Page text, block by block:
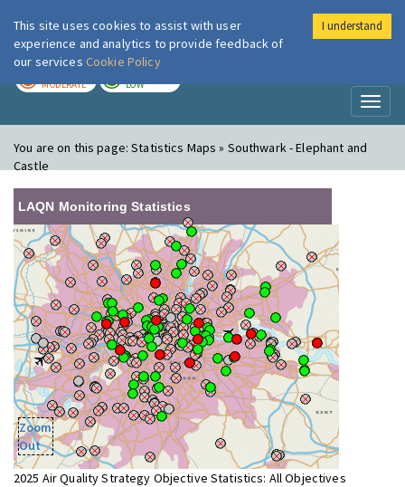
London Air
MODERATE LOW
You are on this page:Statistics Maps » Southwark - Elephant and
Castle
LAQN Monitoring Statistics
Zoom
Out
2025 Air Quality Strategy Objective Statistics: All Objectives
This site uses cookies to assist with user
experience and analytics to provide feedback of
our services Cookie Policy
I understand